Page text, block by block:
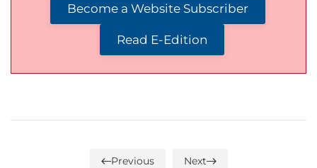
Become a Website Subscriber
Read E-Edition
Previous Next